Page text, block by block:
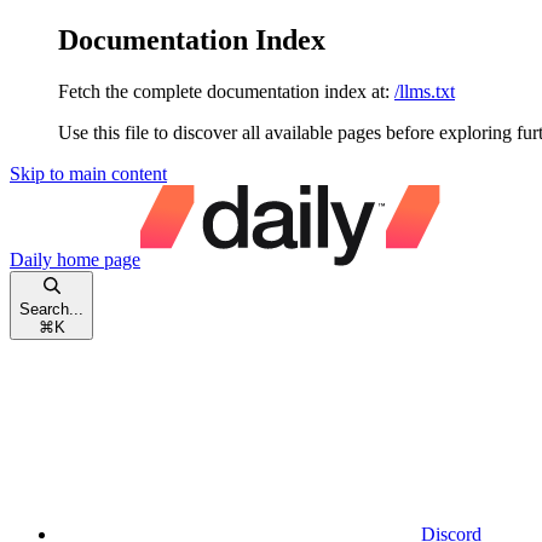
Documentation Index
Fetch the complete documentation index at: /llms.txt
Use this file to discover all available pages before exploring
Skip to main content
Daily home page
Search...
⌘ K
Discord